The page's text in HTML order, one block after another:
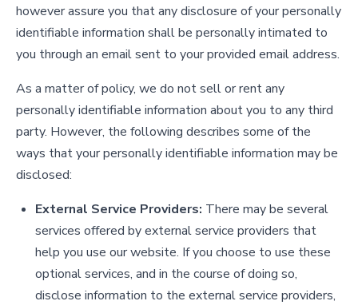
however assure you that any disclosure of your personally
identifiable information shall be personally intimated to
you through an email sent to your provided email address.
As a matter of policy, we do not sell or rent any
personally identifiable information about you to any third
party. However, the following describes some of the
ways that your personally identifiable information may be
disclosed:
External Service Providers: There may be several
services offered by external service providers that
help you use our website. If you choose to use these
optional services, and in the course of doing so,
disclose information to the external service providers,